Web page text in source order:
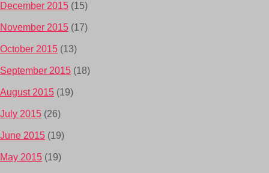
December 2015 (15)
November 2015 (17)
October 2015 (13)
September 2015 (18)
August 2015 (19)
July 2015 (26)
June 2015 (19)
May 2015 (19)